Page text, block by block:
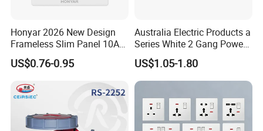
Honyar 2026 New Design
Frameless Slim Panel 10A
16A Electric Flush in Wall
European Type Socket
US$0.76-0.95
Australia Electric Products a
Series White 2 Gang Power
Point Switch Socket
US$1.05-1.80